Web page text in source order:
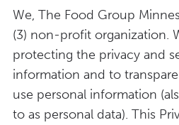
We, The Food Group
(3) non-profit organization.
protecting the privacy and
information and to
use personal information
to as personal data). This